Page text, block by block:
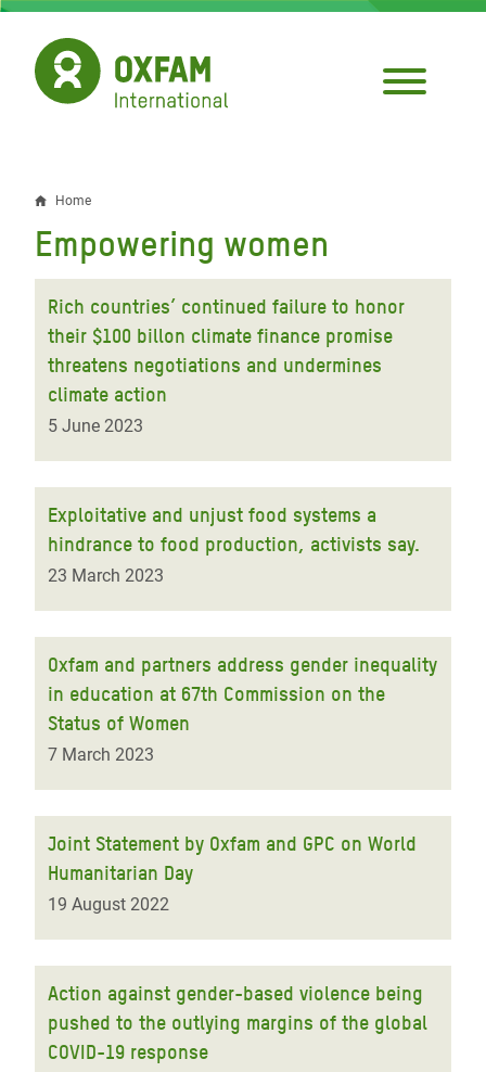
Skip
main
content
Breadcrumb
Home
Empowering women
Rich countries’ continued failure to honor
their $100 billon climate finance promise
threatens negotiations and undermines
climate action
5 June 2023
Exploitative and unjust food systems a
hindrance to food production, activists say.
23 March 2023
Oxfam and partners address gender inequality
in education at 67th Commission on the
Status of Women
7 March 2023
Joint Statement by Oxfam and GPC on World
Humanitarian Day
19 August 2022
Action against gender-based violence being
pushed to the outlying margins of the global
COVID-19 response